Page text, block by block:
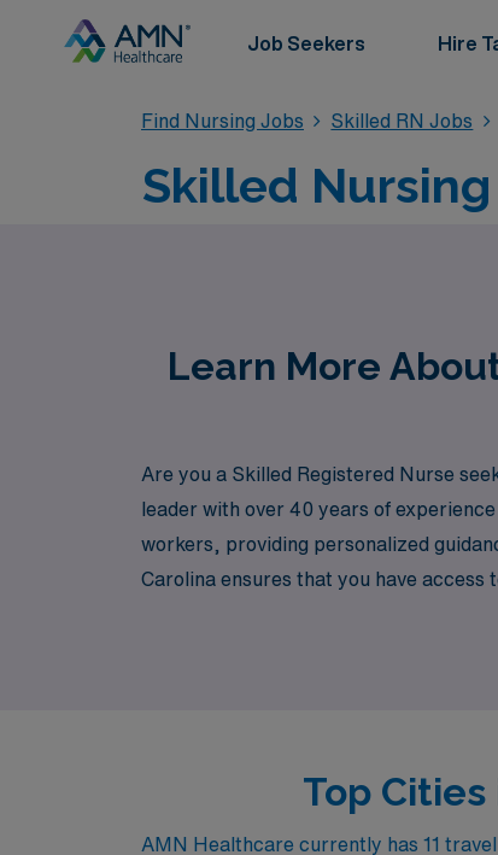
Job Seekers Hire
Find Nursing Jobs Skilled RN Jobs
Skilled
Learn More
Are you a Skilled Registered Nurse
leader with over 40 years of
workers, providing personalized
Carolina ensures that you have
Top
AMN Healthcare currently has 11